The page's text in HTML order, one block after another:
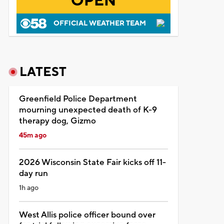
OFFICIAL WEATHER TEAM
LATEST
Greenfield Police Department
mourning unexpected death of K-9
therapy dog, Gizmo
45m ago
2026 Wisconsin State Fair kicks off 11-
day run
1h ago
West Allis police officer bound over